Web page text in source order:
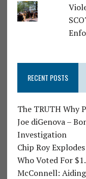
RECENT POSTS
The TRUTH Why
Joe diGenova –
Investigation
Chip Roy
Who Voted For
McConnell: